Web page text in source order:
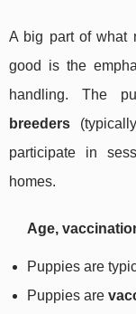
A big part of what
good is the
handling. The
breeders
participate in
homes.
Age,
Puppies are
Puppies are